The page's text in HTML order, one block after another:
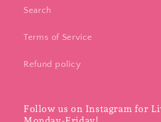
Search
Terms of Service
Refund policy
Follow us on Instagram for